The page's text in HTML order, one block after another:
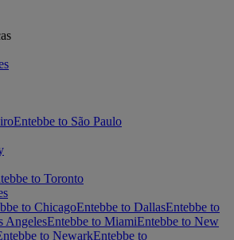
Entebbe to São Paulo
to Toronto
to ChicagoEntebbe to DallasEntebbe to
AngelesEntebbe to MiamiEntebbe to New
to NewarkEntebbe to